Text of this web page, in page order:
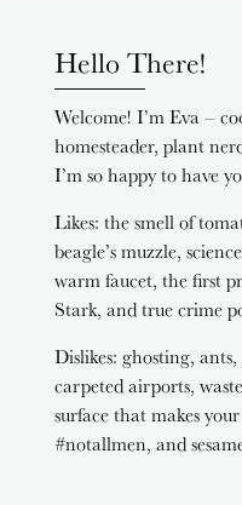
Hello There!
Welcome! I’m Eva –
homesteader, plant
I’m so happy to have
Likes: the smell of
beagle’s muzzle,
warm faucet, the first
Stark, and true crime
Dislikes: ghosting,
carpeted airports,
surface that makes
#notallmen, and